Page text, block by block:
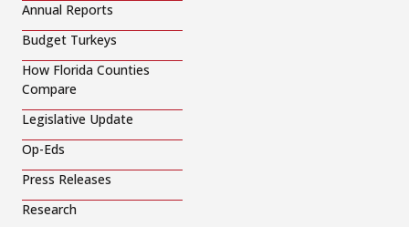
Annual Reports
Budget Turkeys
How Florida Counties
Compare
Legislative Update
Op-Eds
Press Releases
Research